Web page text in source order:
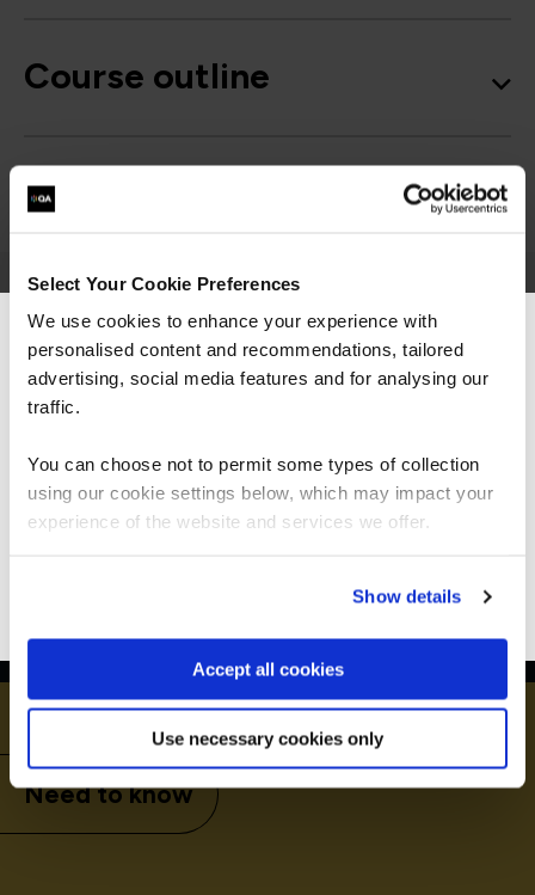
Select Your Cookie Preferences
We use cookies to enhance your experience with
personalised content and recommendations, tailored
advertising, social media features and for analysing our
traffic.
You can choose not to permit some types of collection
using our cookie settings below, which may impact your
experience of the website and services we offer.
Show details
Accept all cookies
Use necessary cookies only
Course outline
Good to know
Get in touch for team bookings and
exclusive discounts
Need to know
We can see you're visiting from the
Americas.
For the most relevant content, switch to our
Stay on Global site